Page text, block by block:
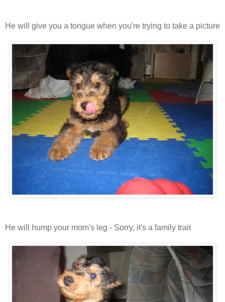
He will give you a tongue when you're trying to take a picture
He will hump your mom's leg - Sorry, it's a family trait